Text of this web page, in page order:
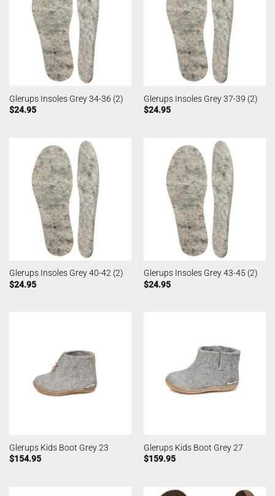
Glerups Insoles Grey 34-36 (2)
$24.95
Glerups Insoles Grey 37-39 (2)
$24.95
Glerups Insoles Grey 40-42 (2)
$24.95
Glerups Insoles Grey 43-45 (2)
$24.95
Glerups Kids Boot Grey 23
$154.95
Glerups Kids Boot Grey 27
$159.95